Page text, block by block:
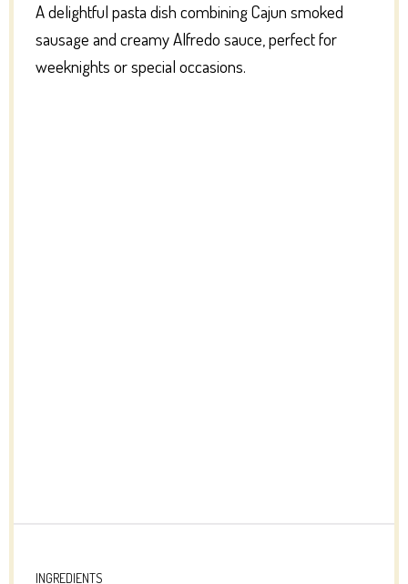
A delightful pasta dish combining Cajun smoked
sausage and creamy Alfredo sauce, perfect for
weeknights or special occasions.
INGREDIENTS